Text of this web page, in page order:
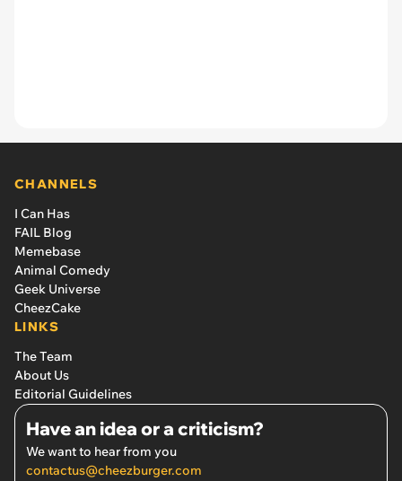
CHANNELS
I Can Has
FAIL Blog
Memebase
Animal Comedy
Geek Universe
CheezCake
LINKS
The Team
About Us
Editorial Guidelines
Have an idea or a criticism?
We want to hear from you
contactus@cheezburger.com